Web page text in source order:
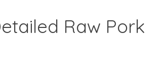
Raw Pork